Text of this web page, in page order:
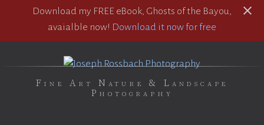
Download my FREE eBook, Ghosts of the Bayou,
avaialble now! Download it now for free
Fine Art Nature & Landscape
Photography